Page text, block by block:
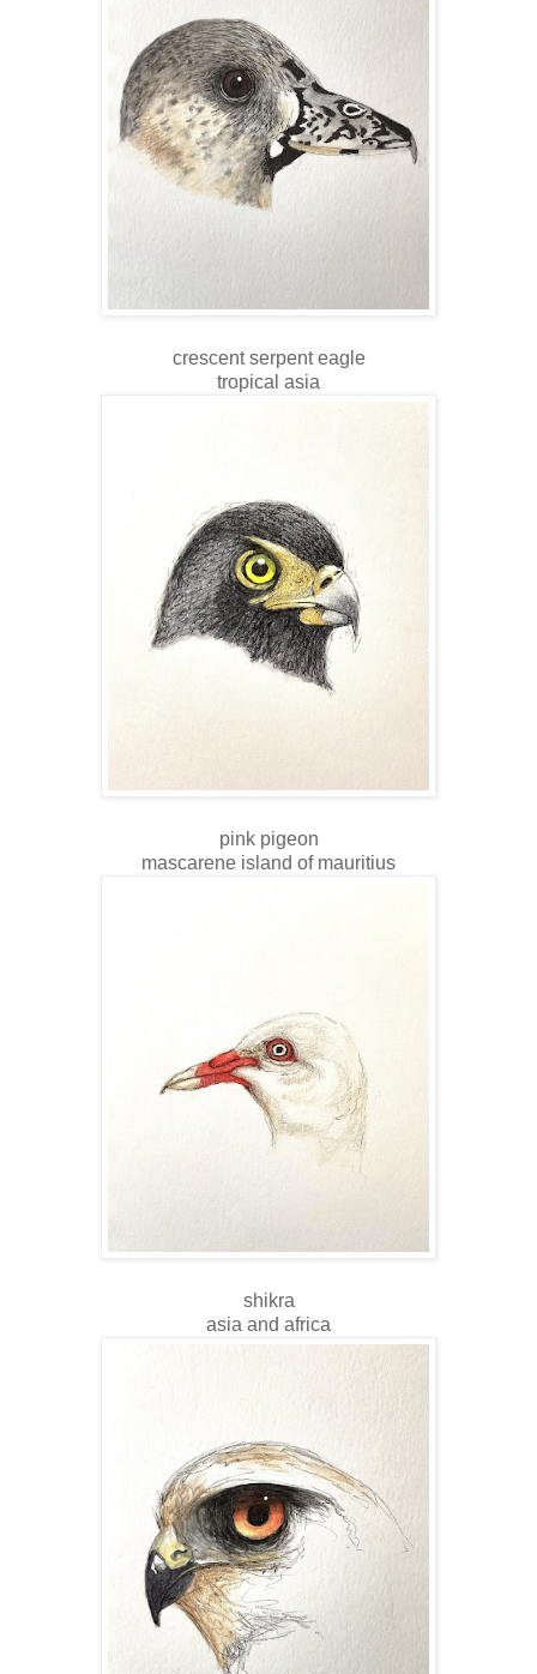
crescent serpent eagle
tropical asia
pink pigeon
mascarene island of mauritius
shikra
asia and africa